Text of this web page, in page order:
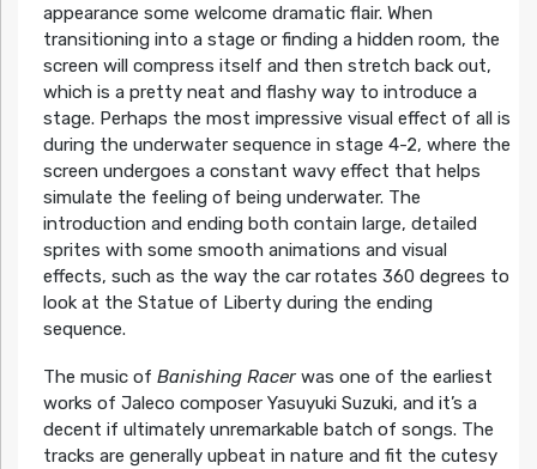
appearance some welcome dramatic flair. When
transitioning into a stage or finding a hidden room, the
screen will compress itself and then stretch back out,
which is a pretty neat and flashy way to introduce a
stage. Perhaps the most impressive visual effect of all is
during the underwater sequence in stage 4-2, where the
screen undergoes a constant wavy effect that helps
simulate the feeling of being underwater. The
introduction and ending both contain large, detailed
sprites with some smooth animations and visual
effects, such as the way the car rotates 360 degrees to
look at the Statue of Liberty during the ending
sequence.
The music of Banishing Racerwas one of the earliest
works of Jaleco composer Yasuyuki Suzuki, and it’s a
decent if ultimately unremarkable batch of songs. The
tracks are generally upbeat in nature and fit the cutesy